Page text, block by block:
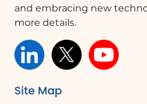
and embracing new
more details.
Site Map